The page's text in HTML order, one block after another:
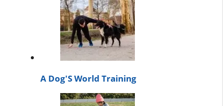
A Dog'S World Training